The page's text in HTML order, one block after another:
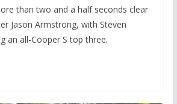
than two and a half seconds clear
Jason Armstrong, with Steven
an all-Cooper S top three.